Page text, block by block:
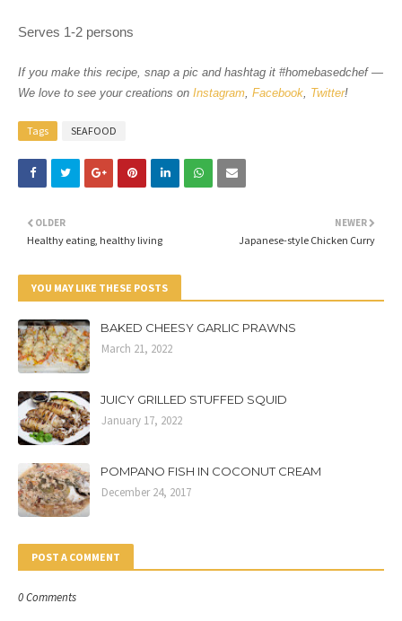
Serves 1-2 persons
If you make this recipe, snap a pic and hashtag it #homebasedchef —
We love to see your creations on Instagram, Facebook, Twitter!
Tags SEAFOOD
NEWER
Japanese-style Chicken Curry
OLDER
Healthy eating, healthy living
YOU MAY LIKE THESE POSTS
BAKED CHEESY GARLIC PRAWNS
March 21, 2022
JUICY GRILLED STUFFED SQUID
January 17, 2022
POMPANO FISH IN COCONUT CREAM
December 24, 2017
POST A COMMENT
0 Comments